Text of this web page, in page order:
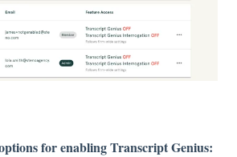
for enabling Transcript Genius: